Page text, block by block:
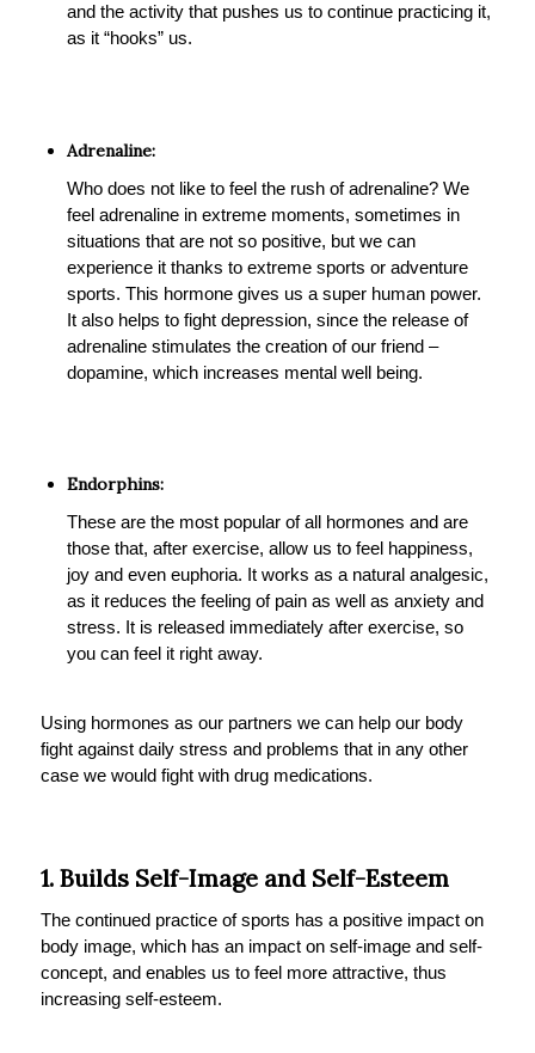
and the activity that pushes us to continue practicing it,
as it “hooks” us.
Adrenaline:
Who does not like to feel the rush of adrenaline? We
feel adrenaline in extreme moments, sometimes in
situations that are not so positive, but we can
experience it thanks to extreme sports or adventure
sports. This hormone gives us a super human power.
It also helps to fight depression, since the release of
adrenaline stimulates the creation of our friend –
dopamine, which increases mental well being.
Endorphins:
These are the most popular of all hormones and are
those that, after exercise, allow us to feel happiness,
joy and even euphoria. It works as a natural analgesic,
as it reduces the feeling of pain as well as anxiety and
stress. It is released immediately after exercise, so
you can feel it right away.
Using hormones as our partners we can help our body
fight against daily stress and problems that in any other
case we would fight with drug medications.
1. Builds Self-Image and Self-Esteem
The continued practice of sports has a positive impact on
body image, which has an impact on self-image and self-
concept, and enables us to feel more attractive, thus
increasing self-esteem.